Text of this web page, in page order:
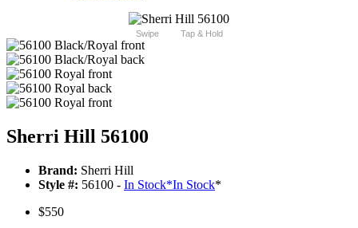
Swipe Tap & Hold
Sherri Hill 56100
Brand: Sherri Hill
Style #: 56100 - In Stock*In Stock*
$550